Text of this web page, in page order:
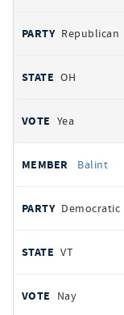
Republican
OH
Yea
Balint
Democratic
VT
Nay